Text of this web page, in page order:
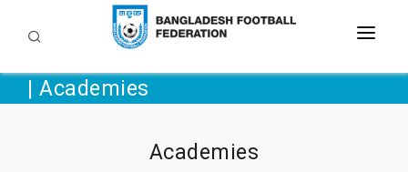
TEAMS
DEVELOPMENT
| Academies
Academies